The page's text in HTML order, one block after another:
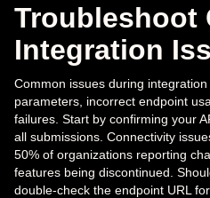
Troubleshoot
Integration
Common issues during
parameters, incorrect endpoint
failures. Start by confirming your
all submissions. Connectivity
50% of organizations reporting
features being discontinued.
double-check the endpoint URL